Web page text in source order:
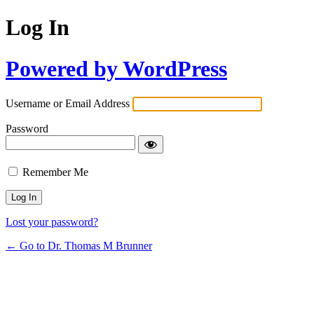
Log In
Powered by WordPress
Username or Email Address
Password
Remember Me
Lost your password?
← Go to Dr. Thomas M Brunner